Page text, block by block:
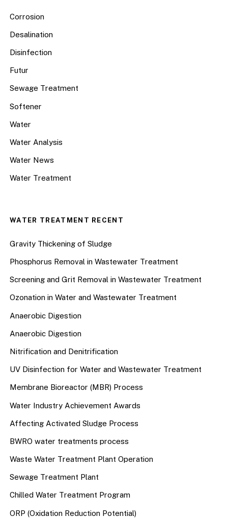
Corrosion
Desalination
Disinfection
Futur
Sewage Treatment
Softener
Water
Water Analysis
Water News
Water Treatment
WATER TREATMENT RECENT
Gravity Thickening of Sludge
Phosphorus Removal in Wastewater Treatment
Screening and Grit Removal in Wastewater Treatment
Ozonation in Water and Wastewater Treatment
Anaerobic Digestion
Anaerobic Digestion
Nitrification and Denitrification
UV Disinfection for Water and Wastewater Treatment
Membrane Bioreactor (MBR) Process
Water Industry Achievement Awards
Affecting Activated Sludge Process
BWRO water treatments process
Waste Water Treatment Plant Operation
Sewage Treatment Plant
Chilled Water Treatment Program
ORP (Oxidation Reduction Potential)